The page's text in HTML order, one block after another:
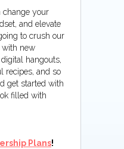
change your
and elevate
to crush our
with new
hangouts,
recipes, and so
get started with
filled with
Plans!